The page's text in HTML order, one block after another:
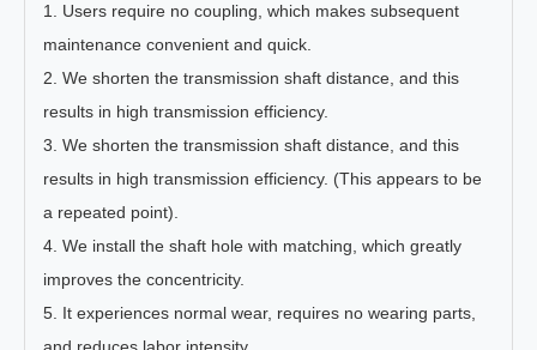
1. Users require no coupling, which makes subsequent
maintenance convenient and quick.
2. We shorten the transmission shaft distance, and this
results in high transmission efficiency.
3. We shorten the transmission shaft distance, and this
results in high transmission efficiency. (This appears to be
a repeated point).
4. We install the shaft hole with matching, which greatly
improves the concentricity.
5. It experiences normal wear, requires no wearing parts,